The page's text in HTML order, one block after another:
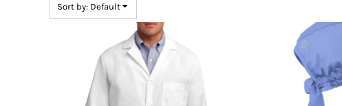
Sort by: Default